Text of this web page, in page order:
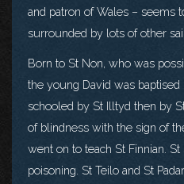
and patron of Wales – seems
surrounded by lots of other
Born to St Non, who was
the young David was
schooled by St Illtyd then by
of blindness with the sign of
went on to teach St Finnian.
poisoning. St Teilo and St